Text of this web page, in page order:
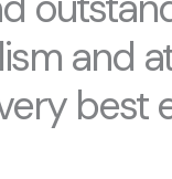
and
best